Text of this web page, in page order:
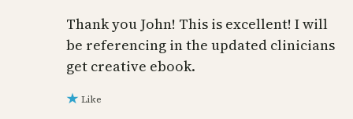
Thank you John! This is excellent! I will
be referencing in the updated clinicians
get creative ebook.
Like